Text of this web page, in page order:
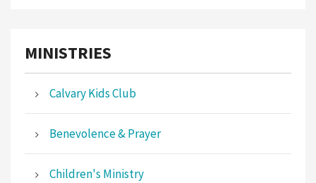
MINISTRIES
Calvary Kids Club
Benevolence & Prayer
Children's Ministry